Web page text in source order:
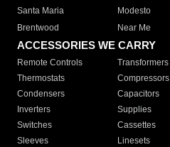
Santa Maria
Modesto
Brentwood
Near Me
ACCESSORIES WE CARRY
Remote Controls Transformers
Thermostats
Compressors
Condensers
Capacitors
Inverters
Supplies
Switches
Cassettes
Sleeves
Linesets